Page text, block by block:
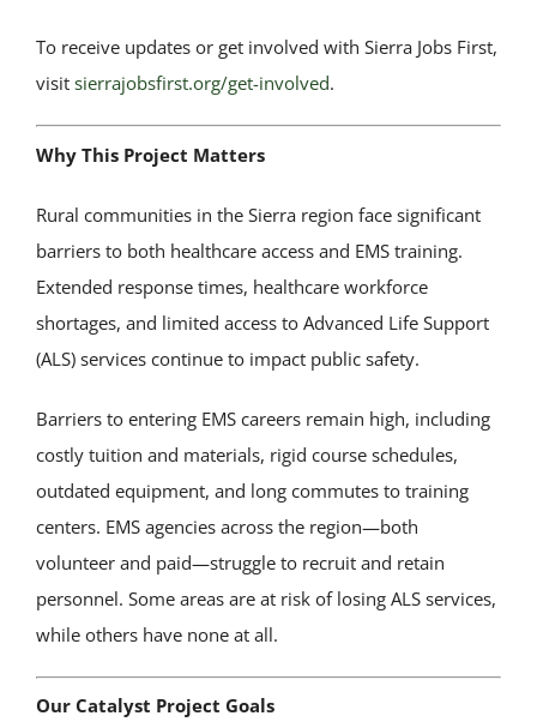
To receive updates or get involved with Sierra Jobs First,
visit sierrajobsfirst.org/get-involved.
Why This Project Matters
Rural communities in the Sierra region face significant
barriers to both healthcare access and EMS training.
Extended response times, healthcare workforce
shortages, and limited access to Advanced Life Support
(ALS) services continue to impact public safety.
Barriers to entering EMS careers remain high, including
costly tuition and materials, rigid course schedules,
outdated equipment, and long commutes to training
centers. EMS agencies across the region—both
volunteer and paid—struggle to recruit and retain
personnel. Some areas are at risk of losing ALS services,
while others have none at all.
Our Catalyst Project Goals